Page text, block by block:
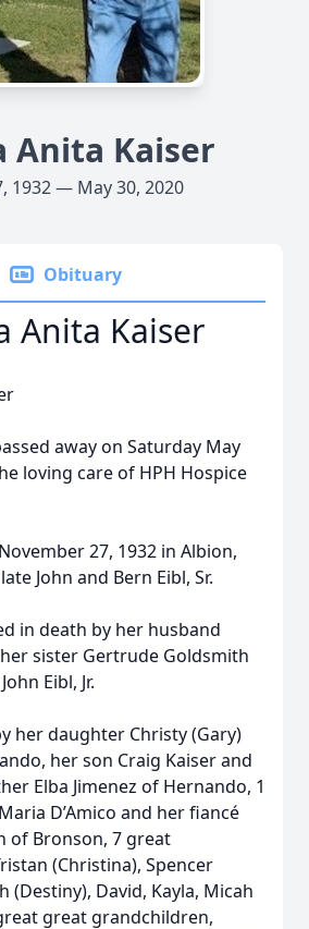
Anita Kaiser
1932 — May 30, 2020
Obituary
Anita Kaiser
away on Saturday May
loving care of HPH Hospice
27, 1932 in Albion,
John and Bern Eibl, Sr.
in death by her husband
sister Gertrude Goldsmith
Eibl, Jr.
her daughter Christy (Gary)
her son Craig Kaiser and
Elba Jimenez of Hernando, 1
D’Amico and her fiancé
of Bronson, 7 great
(Christina), Spencer
(Destiny), David, Kayla, Micah
great grandchildren,